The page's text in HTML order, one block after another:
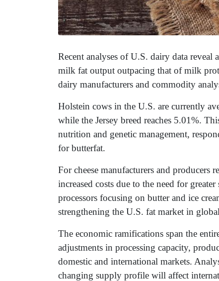
Recent analyses of U.S. dairy data
milk fat output outpacing that of milk
dairy manufacturers and commodity
Holstein cows in the U.S. are currently
while the Jersey breed reaches 5.01%.
nutrition and genetic management,
for butterfat.
For cheese manufacturers and
increased costs due to the need for
processors focusing on butter and ice
strengthening the U.S. fat market in
The economic ramifications span the
adjustments in processing capacity,
domestic and international markets.
changing supply profile will affect